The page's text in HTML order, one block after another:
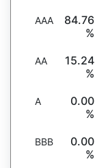
AAA
84.76
%
AA
15.24
%
A
0.00
%
BBB
0.00
%